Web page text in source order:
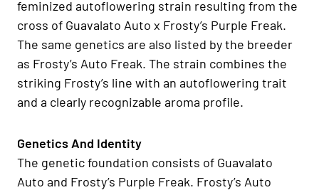
feminized autoflowering strain resulting from the
cross of Guavalato Auto x Frosty’s Purple Freak.
The same genetics are also listed by the breeder
as Frosty’s Auto Freak. The strain combines the
striking Frosty’s line with an autoflowering trait
and a clearly recognizable aroma profile.
Genetics And Identity
The genetic foundation consists of Guavalato
Auto and Frosty’s Purple Freak. Frosty’s Auto